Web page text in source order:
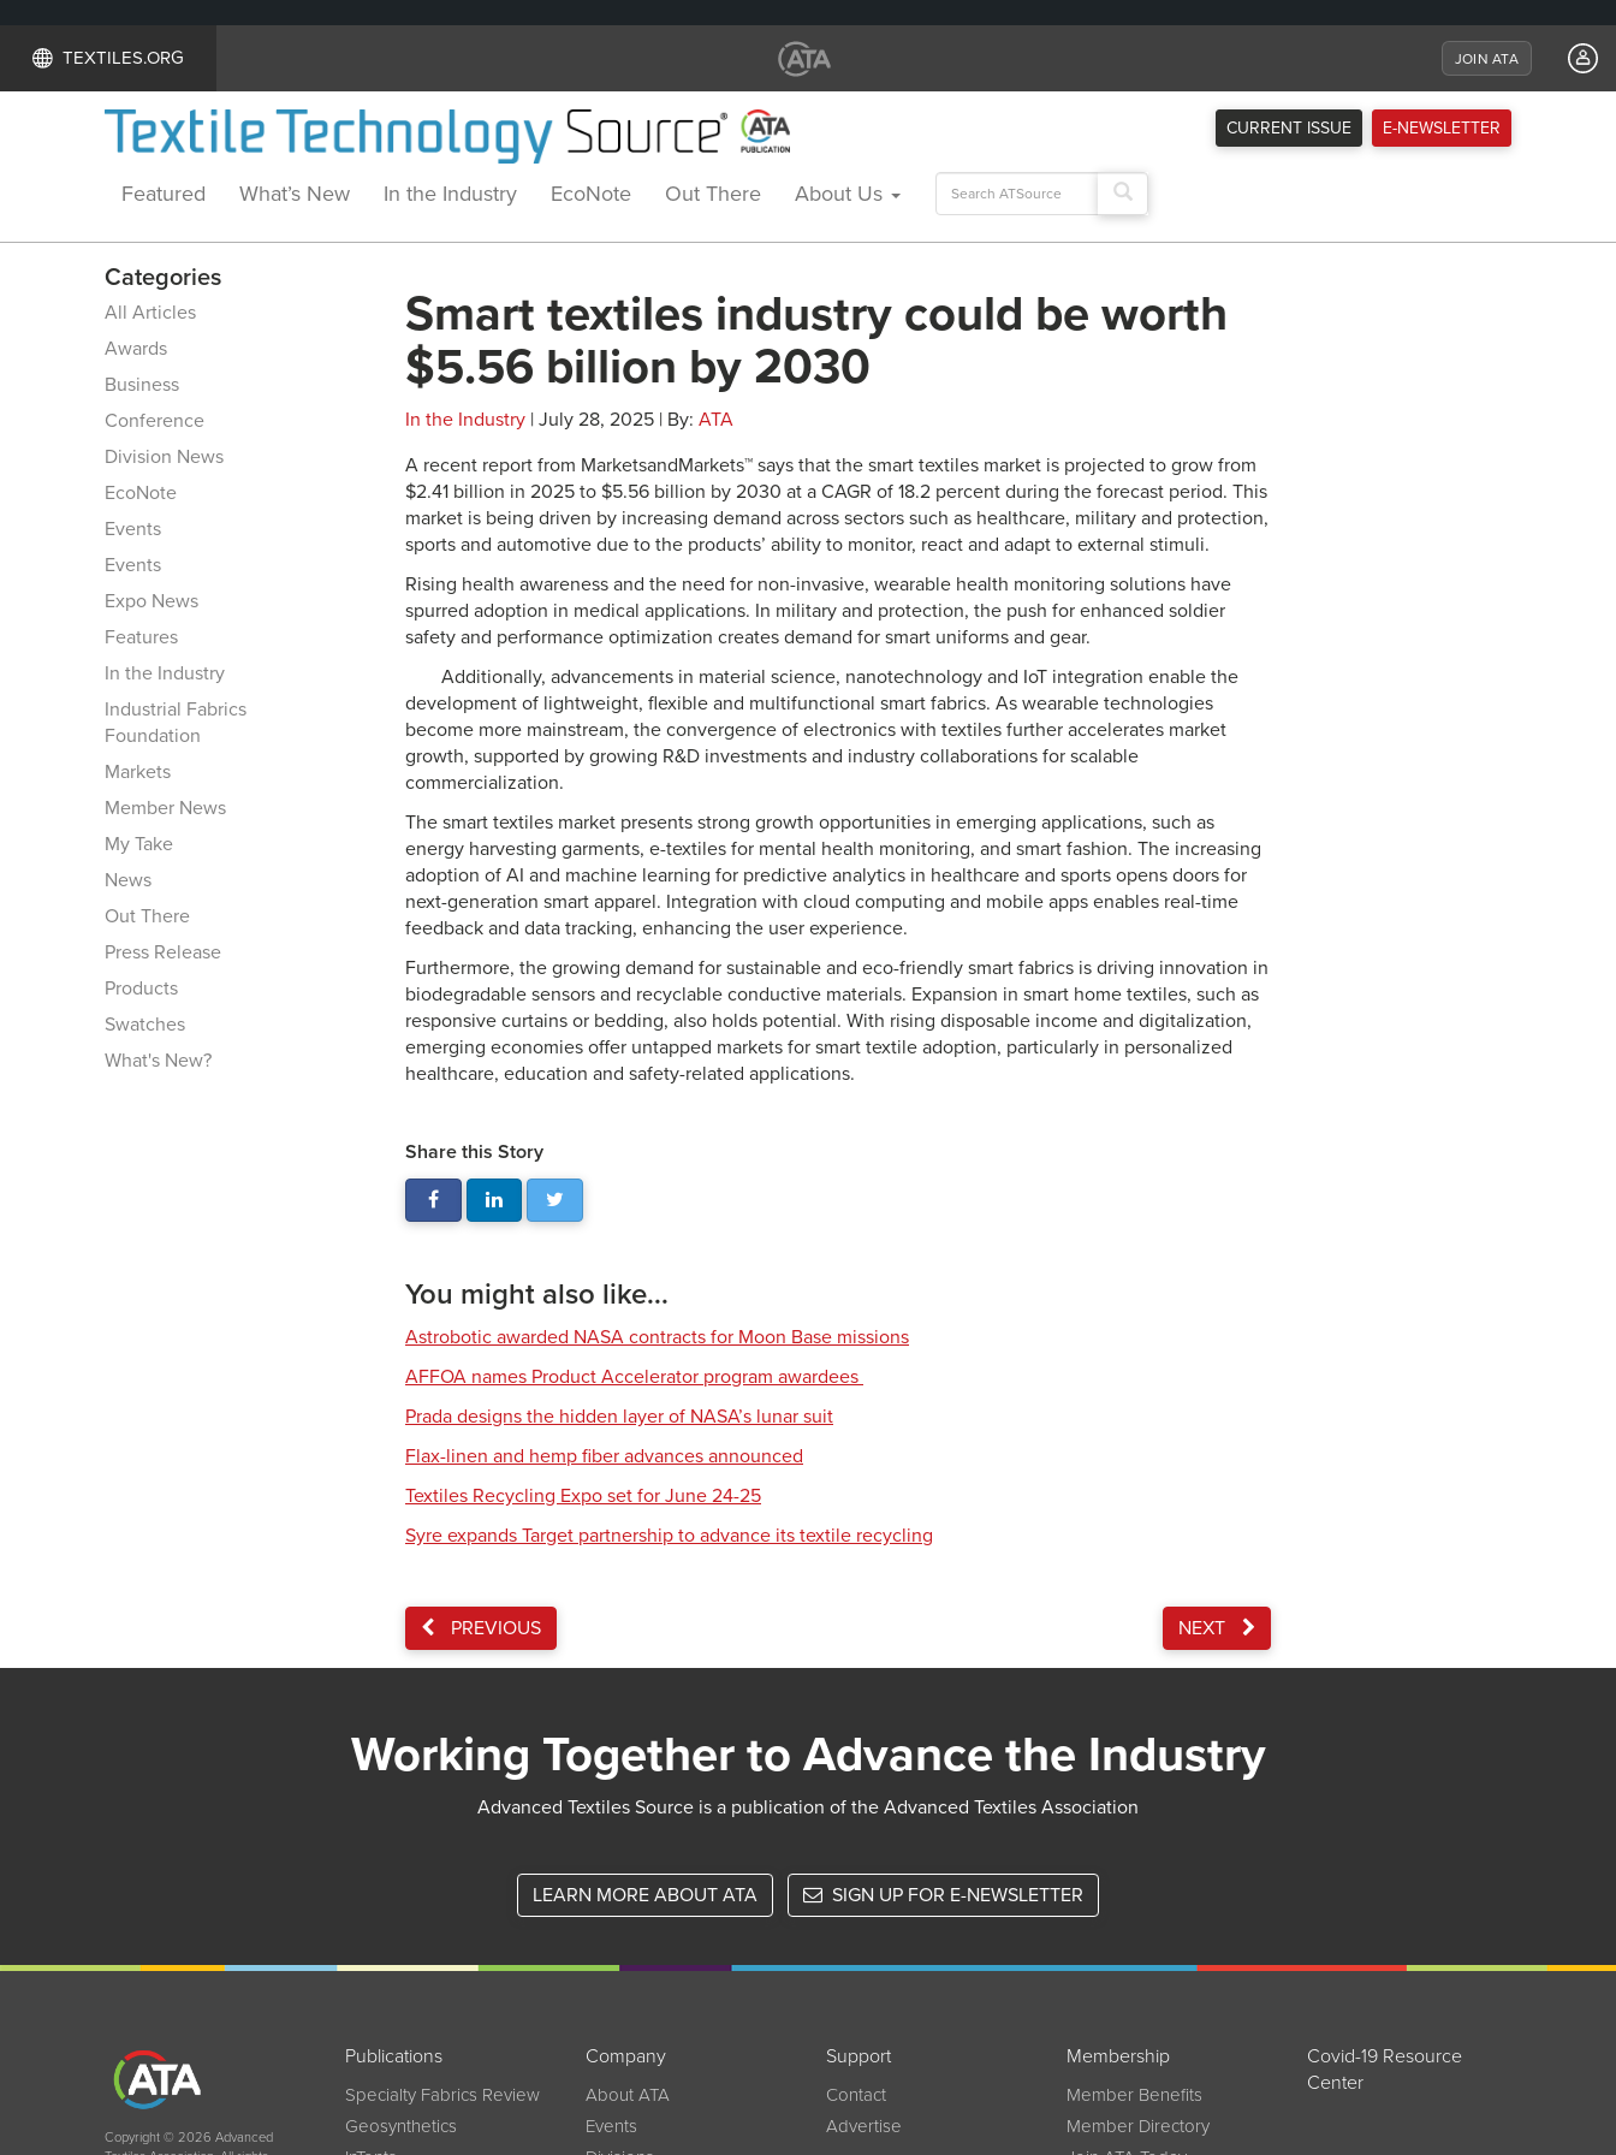
TEXTILES.ORG JOIN ATA
CURRENT ISSUE E-NEWSLETTER
Featured What’s New In the Industry EcoNote Out There About Us
Search
for:
Categories
All Articles
Awards
Business
Conference
Division News
EcoNote
Events
Events
Expo News
Features
In the Industry
Industrial Fabrics
Foundation
Markets
Member News
My Take
News
Out There
Press Release
Products
Swatches
What's New?
Smart textiles industry could be worth
$5.56 billion by 2030
In the Industry | July 28, 2025 | By: ATA
A recent report from MarketsandMarkets™ says that the smart textiles market is projected to grow from
$2.41 billion in 2025 to $5.56 billion by 2030 at a CAGR of 18.2 percent during the forecast period. This
market is being driven by increasing demand across sectors such as healthcare, military and protection,
sports and automotive due to the products’ ability to monitor, react and adapt to external stimuli.
Rising health awareness and the need for non-invasive, wearable health monitoring solutions have
spurred adoption in medical applications. In military and protection, the push for enhanced soldier
safety and performance optimization creates demand for smart uniforms and gear.
Additionally, advancements in material science, nanotechnology and IoT integration enable the
development of lightweight, flexible and multifunctional smart fabrics. As wearable technologies
become more mainstream, the convergence of electronics with textiles further accelerates market
growth, supported by growing R&D investments and industry collaborations for scalable
commercialization.
The smart textiles market presents strong growth opportunities in emerging applications, such as
energy harvesting garments, e-textiles for mental health monitoring, and smart fashion. The increasing
adoption of AI and machine learning for predictive analytics in healthcare and sports opens doors for
next-generation smart apparel. Integration with cloud computing and mobile apps enables real-time
feedback and data tracking, enhancing the user experience.
Furthermore, the growing demand for sustainable and eco-friendly smart fabrics is driving innovation in
biodegradable sensors and recyclable conductive materials. Expansion in smart home textiles, such as
responsive curtains or bedding, also holds potential. With rising disposable income and digitalization,
emerging economies offer untapped markets for smart textile adoption, particularly in personalized
healthcare, education and safety-related applications.
Share this Story
You might also like...
Astrobotic awarded NASA contracts for Moon Base missions
AFFOA names Product Accelerator program awardees
Prada designs the hidden layer of NASA’s lunar suit
Flax-linen and hemp fiber advances announced
Textiles Recycling Expo set for June 24-25
Syre expands Target partnership to advance its textile recycling
PREVIOUS NEXT
Working Together to Advance the Industry
Advanced Textiles Source is a publication of the Advanced Textiles Association
LEARN MORE ABOUT ATA SIGN UP FOR E-NEWSLETTER
Copyright © 2026 Advanced
Publications
Specialty Fabrics Review
Geosynthetics
Company
About ATA
Events
Support
Contact
Advertise
Membership
Member Benefits
Member Directory
Covid-19 Resource
Center